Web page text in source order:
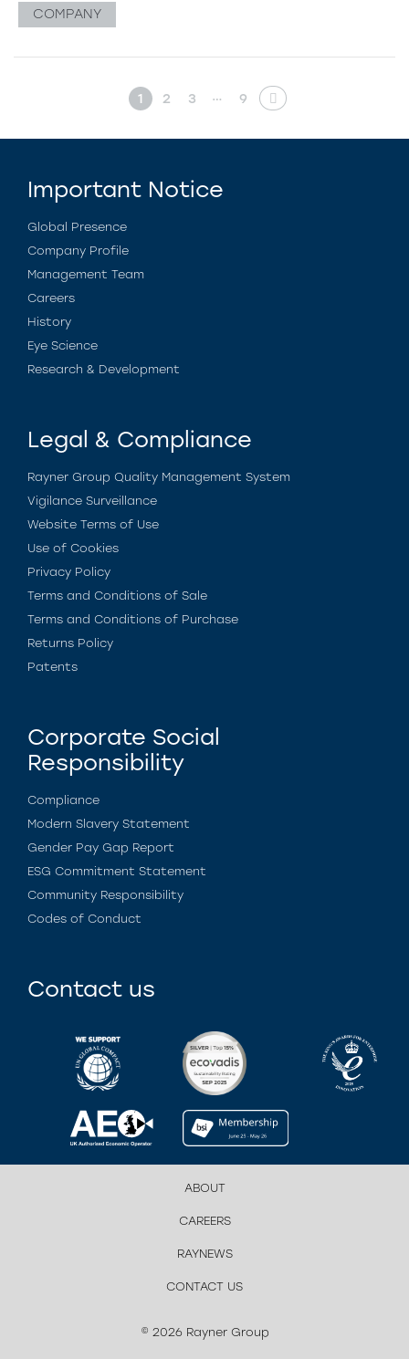
COMPANY
1 2 3 … 9
Important Notice
Global Presence
Company Profile
Management Team
Careers
History
Eye Science
Research & Development
Legal & Compliance
Rayner Group Quality Management System
Vigilance Surveillance
Website Terms of Use
Use of Cookies
Privacy Policy
Terms and Conditions of Sale
Terms and Conditions of Purchase
Returns Policy
Patents
Corporate Social
Responsibility
Compliance
Modern Slavery Statement
Gender Pay Gap Report
ESG Commitment Statement
Community Responsibility
Codes of Conduct
Contact us
ABOUT
CAREERS
RAYNEWS
CONTACT US
© 2026 Rayner Group